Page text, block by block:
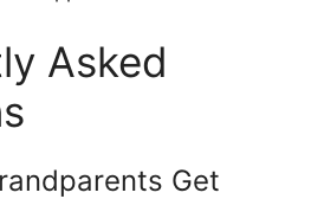
Asked
Get